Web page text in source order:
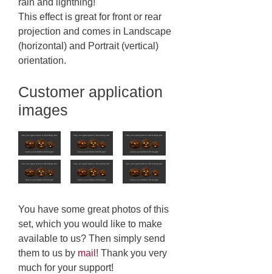
rain and lightning!
This effect is great for front or rear
projection and comes in Landscape
(horizontal) and Portrait (vertical)
orientation.
Customer application
images
You have some great photos of this
set, which you would like to make
available to us? Then simply send
them to us by mail ! Thank you very
much for your support!